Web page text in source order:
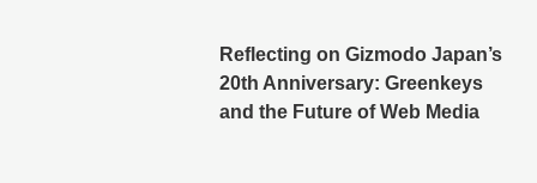
Reflecting on Gizmodo Japan’s
20th Anniversary: Greenkeys
and the Future of Web Media